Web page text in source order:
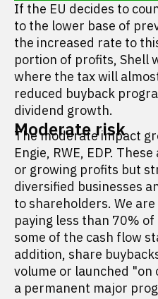
If the EU decides to
to the lower base of
the increased rate to
portion of profits, Shell
where the tax will
reduced buyback
dividend growth.
Moderate risk
The moderate impact
Engie, RWE, EDP.
or growing profits but
diversified businesses
to shareholders. We
paying less than 70%
some of the cash flow
addition, share
volume or launched
a permanent major